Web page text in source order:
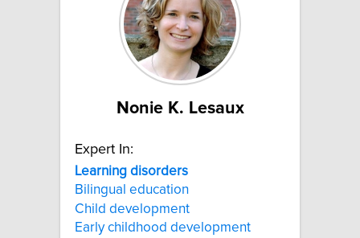
Nonie K. Lesaux
Expert In:
Learning disorders
Bilingual education
Child development
Early childhood development